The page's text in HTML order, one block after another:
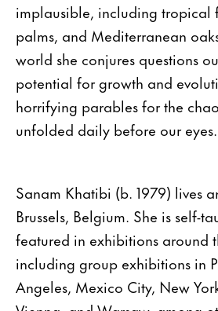
implausible, including tropical
palms, and Mediterranean
world she conjures questions
potential for growth and
horrifying parables for the
unfolded daily before our eyes.
Sanam Khatibi (b. 1979) lives
Brussels, Belgium. She is self-
featured in exhibitions around
including group exhibitions in
Angeles, Mexico City, New